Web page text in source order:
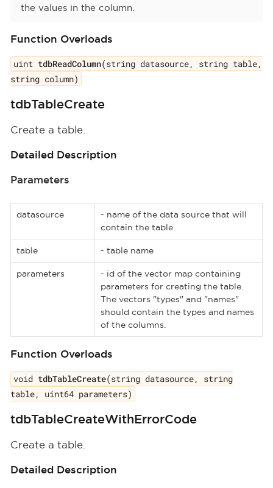
the values in the column.
Function Overloads
uint tdbReadColumn(string datasource, string table,
string column)
tdbTableCreate
Create a table.
Detailed Description
Parameters
datasource
- name of the data source that will
contain the table
table - table name
parameters
- id of the vector map containing
parameters for creating the table.
The vectors "types" and "names"
should contain the types and names
of the columns.
Function Overloads
void tdbTableCreate(string datasource, string
table, uint64 parameters)
tdbTableCreateWithErrorCode
Create a table.
Detailed Description